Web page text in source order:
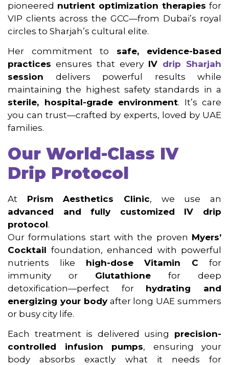
pioneered nutrient optimization therapies for
VIP clients across the GCC—from Dubai’s royal
circles to Sharjah’s cultural elite.
Her commitment to safe, evidence-based
practices ensures that every IV drip Sharjah
session delivers powerful results while
maintaining the highest safety standards in a
sterile, hospital-grade environment. It’s care
you can trust—crafted by experts, loved by UAE
families.
Our World-Class IV
Drip Protocol
At Prism Aesthetics Clinic, we use an
advanced and fully customized IV drip
protocol.
Our formulations start with the proven Myers’
Cocktail foundation, enhanced with powerful
nutrients like high-dose Vitamin C for
immunity or Glutathione for deep
detoxification—perfect for hydrating and
energizing your bodyafter long UAE summers
or busy city life.
Each treatment is delivered using precision-
controlled infusion pumps, ensuring your
body absorbs exactly what it needs for